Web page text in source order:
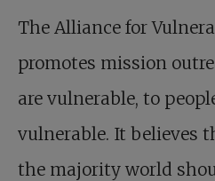
The Alliance for
promotes mission
are vulnerable, to
vulnerable. It believes
the majority world